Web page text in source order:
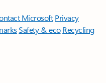
Microsoft Privacy
Safety & eco Recycling